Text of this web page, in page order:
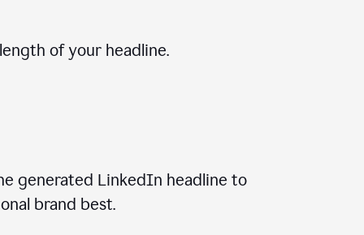
of your headline.
generated LinkedIn headline to
brand best.